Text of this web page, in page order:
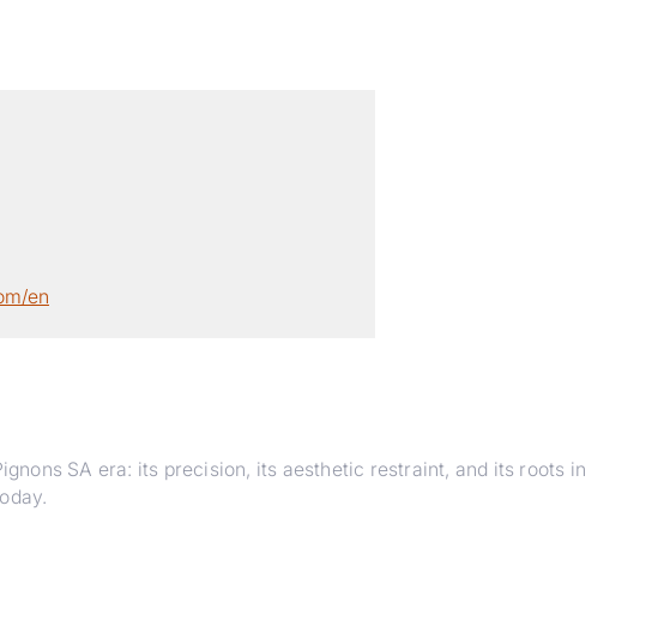
en
SA era: its precision, its aesthetic restraint, and its roots in